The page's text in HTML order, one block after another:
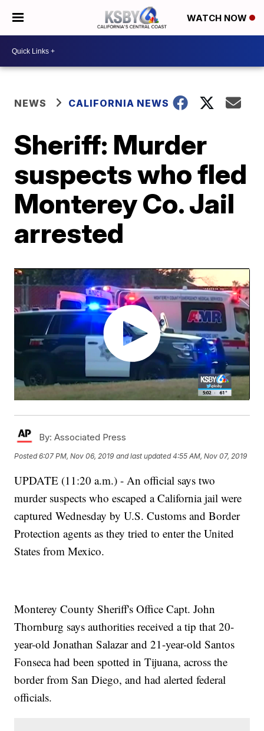
WATCH NOW
NEWS CALIFORNIA NEWS
Sheriff: Murder
suspects who fled
Monterey Co. Jail
arrested
By: Associated Press
Posted6:07 PM, Nov 06, 2019 and last updated 4:55 AM, Nov 07, 2019
UPDATE (11:20 a.m.) - An official says two
murder suspects who escaped a California jail were
captured Wednesday by U.S. Customs and Border
Protection agents as they tried to enter the United
States from Mexico.
Monterey County Sheriff's Office Capt. John
Thornburg says authorities received a tip that 20-
year-old Jonathan Salazar and 21-year-old Santos
Fonseca had been spotted in Tijuana, across the
border from San Diego, and had alerted federal
officials.